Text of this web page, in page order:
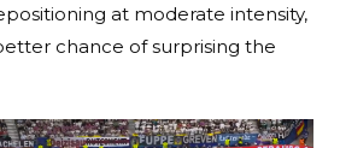
at moderate intensity,
chance of surprising the